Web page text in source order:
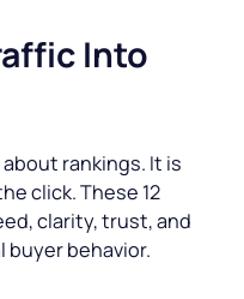
Into
rankings. It is
click. These 12
clarity, trust, and
behavior.